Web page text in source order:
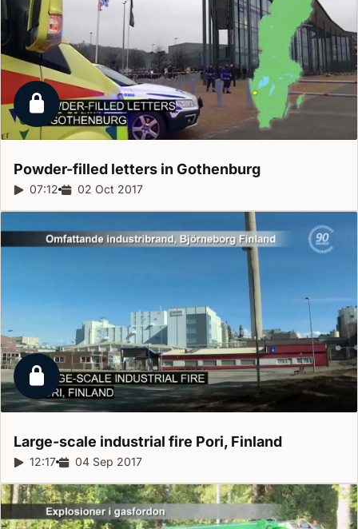
Locked report
Powder-filled letters in Gothenburg
Report duration:
07:12 Release date:
02 Oct 2017
Locked report
Large-scale industrial fire Pori, Finland
Report duration:
12:17 Release date:
04 Sep 2017